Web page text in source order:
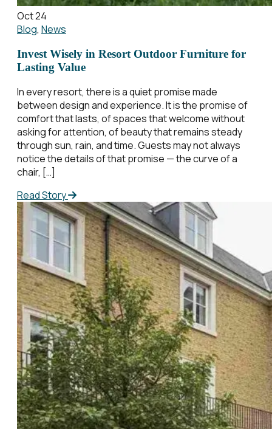
Oct 24
Blog, News
Invest Wisely in Resort Outdoor Furniture for
Lasting Value
In every resort, there is a quiet promise made
between design and experience. It is the promise of
comfort that lasts, of spaces that welcome without
asking for attention, of beauty that remains steady
through sun, rain, and time. Guests may not always
notice the details of that promise — the curve of a
chair, […]
Read Story